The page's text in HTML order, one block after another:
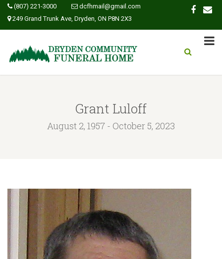
(807) 221-3000
dcfhmail@gmail.com
249 Grand Trunk Ave, Dryden, ON P8N 2X3
Grant Luloff
August 2, 1957 - October 5, 2023